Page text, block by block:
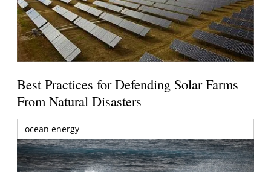
Best Practices for Defending Solar Farms
From Natural Disasters
ocean energy